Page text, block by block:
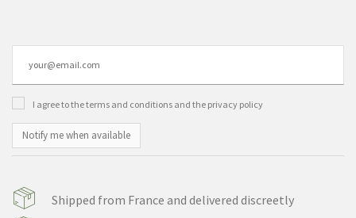
I agree to the terms and conditions and the privacy policy
Notify me when available
Shipped from France and delivered discreetly